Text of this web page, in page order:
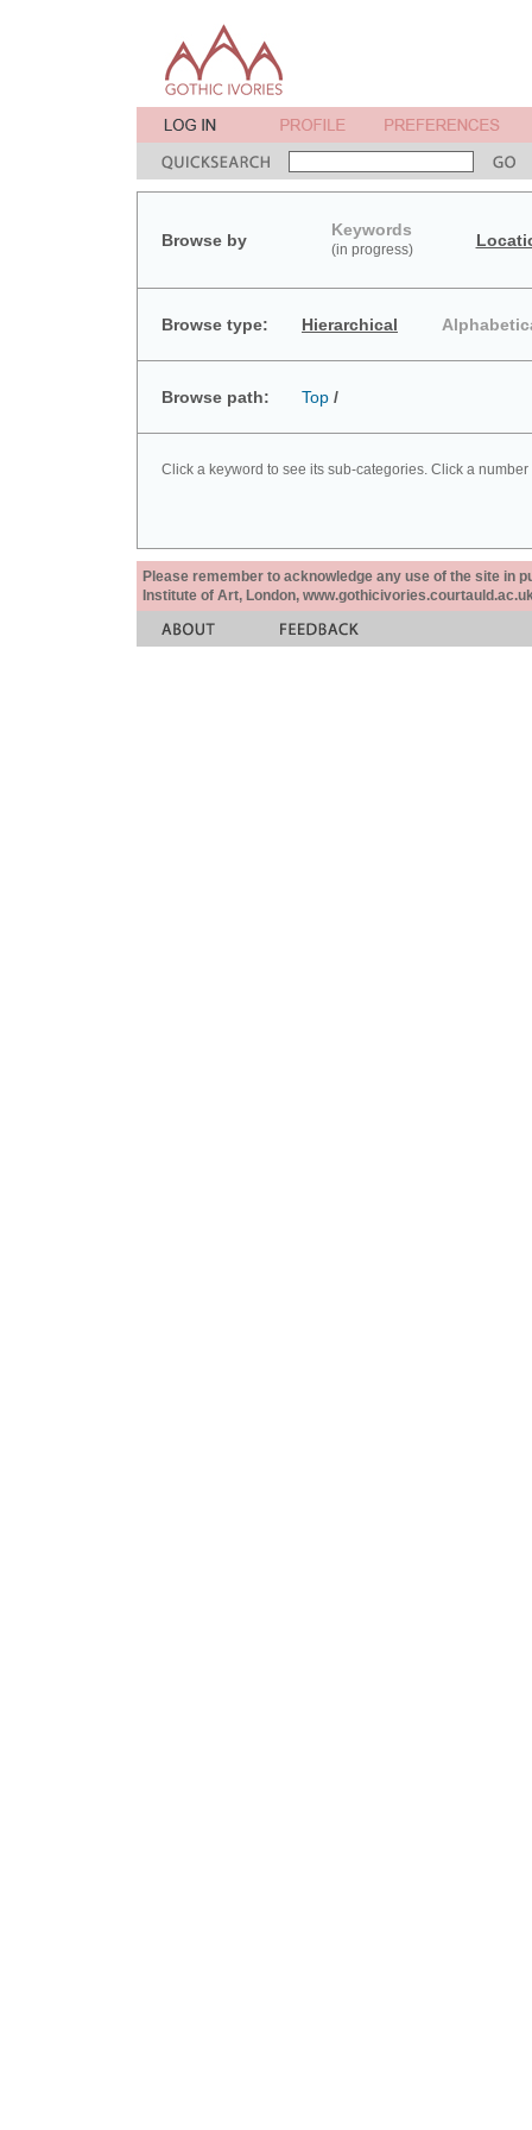
Browse by
Keywords
(in progress)
Browse type: Hierarchical
Browse path: Top /
Click a keyword to see its sub-categories. Click a
Please remember to acknowledge any use of the site in
Institute of Art, London,